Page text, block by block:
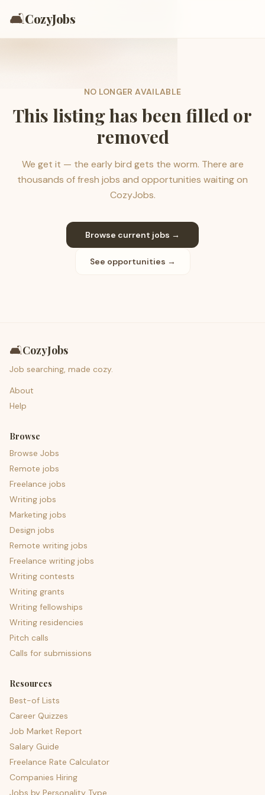
🛋️CozyJobs
NO LONGER AVAILABLE
This listing has been filled or
removed
We get it — the early bird gets the worm. There are
thousands of fresh jobs and opportunities waiting on
CozyJobs.
Browse current jobs →
See opportunities →
🛋️CozyJobs
Job searching, made cozy.
About
Help
Browse
Browse Jobs
Remote jobs
Freelance jobs
Writing jobs
Marketing jobs
Design jobs
Remote writing jobs
Freelance writing jobs
Writing contests
Writing grants
Writing fellowships
Writing residencies
Pitch calls
Calls for submissions
Resources
Best-of Lists
Career Quizzes
Job Market Report
Salary Guide
Freelance Rate Calculator
Companies Hiring
Jobs by Personality Type